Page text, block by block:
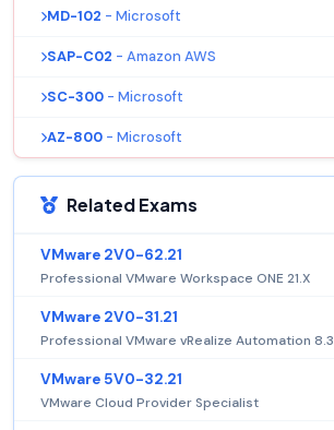
MD-102 - Microsoft
SAP-C02 - Amazon AWS
SC-300 - Microsoft
AZ-800 - Microsoft
Related Exams
VMware 2V0-62.21
Professional VMware Workspace ONE 21.X
VMware 2V0-31.21
Professional VMware vRealize Automation 8.3
VMware 5V0-32.21
VMware Cloud Provider Specialist